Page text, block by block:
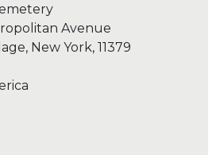
Avenue
New York, 11379